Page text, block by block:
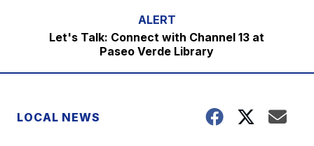
Let's Talk: Connect with Channel 13 at
Paseo Verde Library
LOCAL NEWS